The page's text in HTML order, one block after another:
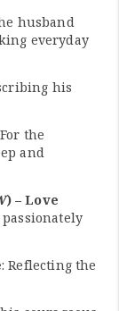
husband
everyday
his
the
and
) – Love
: Reflecting the